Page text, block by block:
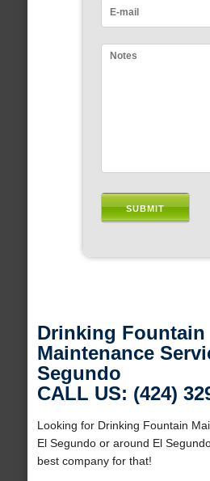
Drinking Fountain
Maintenance
Segundo
CALL US: (424)
Looking for Drinking Fountain
El Segundo or around El
best company for that!